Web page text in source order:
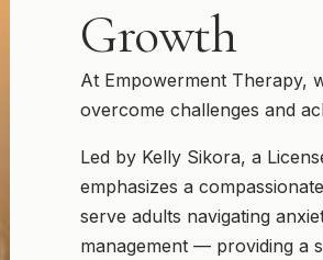
Growth
At Empowerment Therapy,
overcome challenges and
Led by Kelly Sikora, a
emphasizes a
serve adults navigating
management — providing a